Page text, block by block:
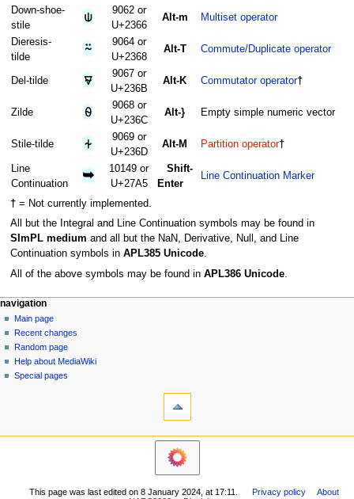
Down-shoe-
stile
⍦
9062 or
U+2366
Alt-m Multiset operator
Dieresis-
tilde
⍨
9064 or
U+2368
Alt-T Commute/Duplicate operator
Del-tilde ⍫
9067 or
U+236B
Alt-K Commutator operator†
Zilde ⍬
9068 or
U+236C
Alt-} Empty simple numeric vector
Stile-tilde ⍭
9069 or
U+236D
Alt-M Partition operator†
Line
Continuation
➥
10149 or
U+27A5
Shift-
Enter
Line Continuation Marker
†= Not currently implemented.
All but the Integral and Line Continuation symbols may be found in
SImPL medium and all but the NaN, Derivative, Null, and Line
Continuation symbols in APL385 Unicode.
All of the above symbols may be found in APL386 Unicode.
N
a
v
g
page actions
page
discussion
read
view
source
personal tools
log
in
navigation
Main page
Recent changes
Random page
Help about MediaWiki
Special pages
navigation
changes
This page was last edited on 8 January 2024, at 17:11. Privacy policy
About